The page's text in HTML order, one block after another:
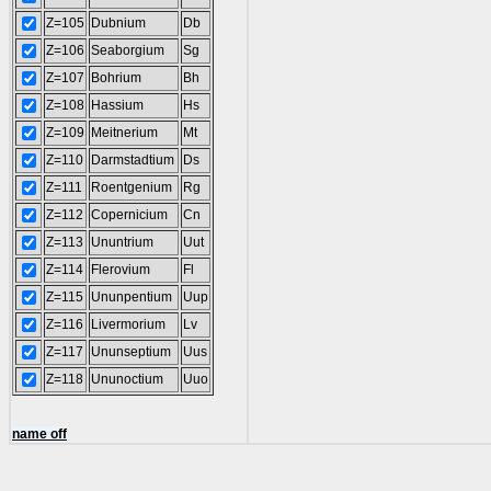
Z=105 Dubnium
Db
Z=106 Seaborgium
Sg
Z=107
Bohrium
Bh
Z=108 Hassium
Hs
Z=109
Meitnerium
Mt
Z=110
Darmstadtium
Ds
Z=111
Roentgenium
Rg
Z=112 Copernicium
Cn
Z=113
Ununtrium
Uut
Z=114
Flerovium
Fl
Z=115 Ununpentium
Uup
Z=116
Livermorium
Lv
Z=117
Ununseptium
Uus
Z=118 Ununoctium Uuo
name off